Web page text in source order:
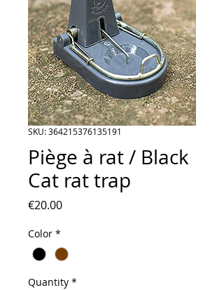
SKU: 364215376135191
Piège à rat / Black
Cat rat trap
€20.00Price
Color *
Quantity *